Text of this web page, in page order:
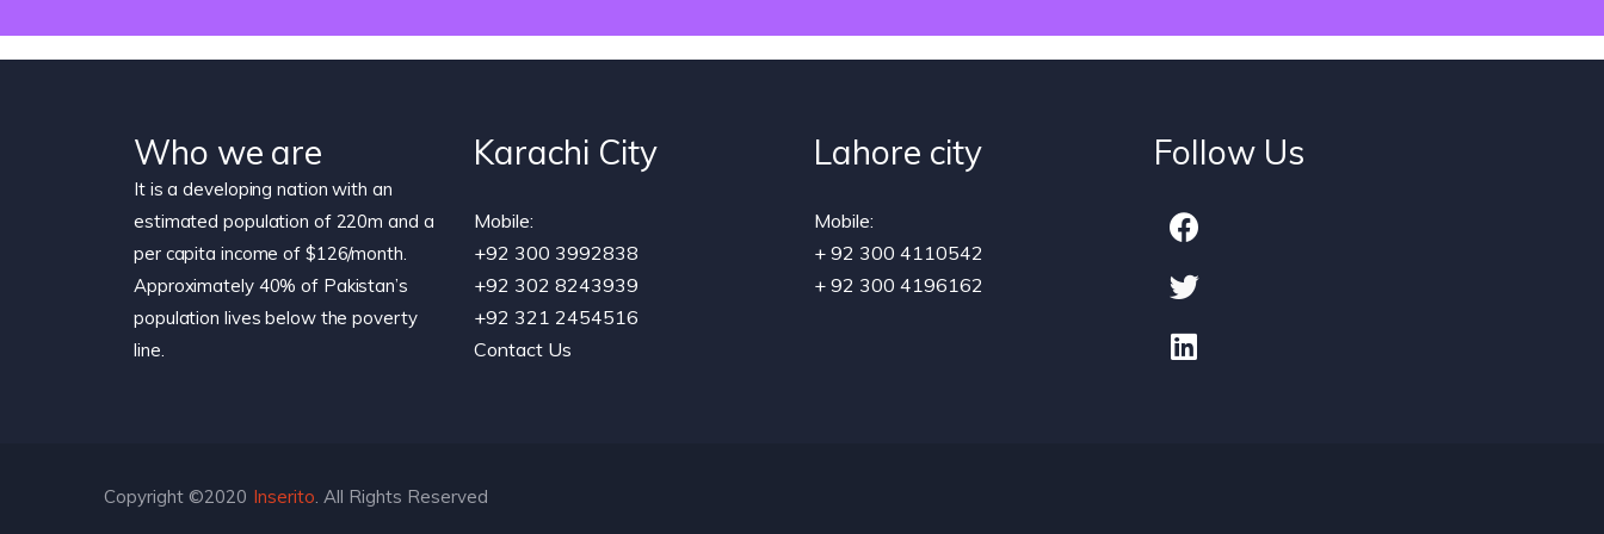
Who we are
It is a developing nation with an
estimated population of 220m and a
per capita income of $126/month.
Approximately 40% of Pakistan’s
population lives below the poverty
line.
Karachi City
Mobile:
+92 300 3992838
+92 302 8243939
+92 321 2454516
Contact Us
Lahore city
Mobile:
+ 92 300 4110542
+ 92 300 4196162
Follow Us
Copyright ©2020 Inserito. All Rights Reserved